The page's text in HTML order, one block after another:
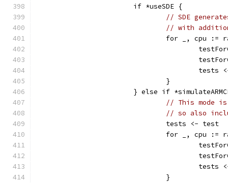
			if *useSDE {
// SDE
// with
for _, cpu
				}
} else if
// This mode
// so also
				tests <- test
for _, cpu
				}